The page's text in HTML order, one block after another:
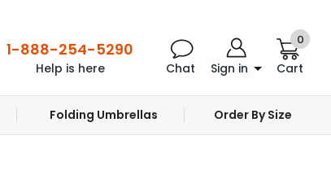
1-888-254-5290
Help is here Chat Sign in Cart
0
Folding Umbrellas Order By Size